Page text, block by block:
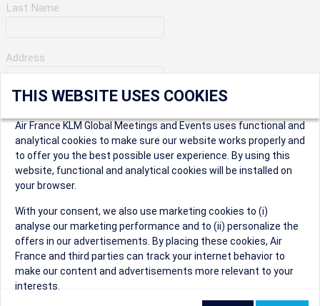
Last Name
Address
City
* Postal Code
Security Question
THIS WEBSITE USES COOKIES
Air France KLM Global Meetings and Events uses functional and
analytical cookies to make sure our website works properly and
to offer you the best possible user experience. By using this
website, functional and analytical cookies will be installed on
your browser.
With your consent, we also use marketing cookies to (i)
analyse our marketing performance and to (ii) personalize the
offers in our advertisements. By placing these cookies, Air
France and third parties can track your internet behavior to
make our content and advertisements more relevant to your
interests.